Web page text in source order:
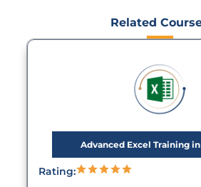
Related
Advanced Excel Training
Rating: